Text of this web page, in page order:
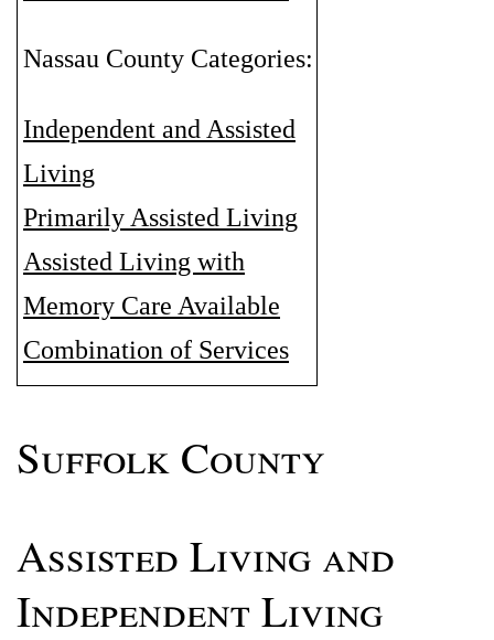
Nassau County Categories:
Independent and Assisted
Living
Primarily Assisted Living
Assisted Living with
Memory Care Available
Combination of Services
Suffolk County
Assisted Living and
Independent Living